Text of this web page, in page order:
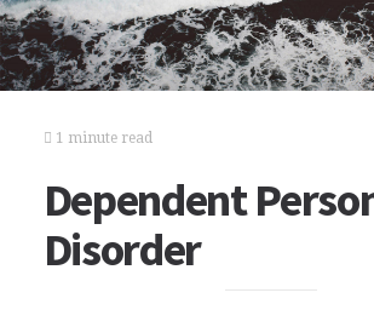
1 minute read
Dependent
Disorder